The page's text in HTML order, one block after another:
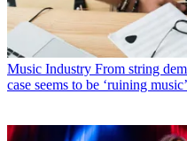
Music Industry From string
case seems to be ‘ruining music’